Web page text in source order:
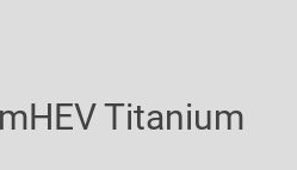
Titanium